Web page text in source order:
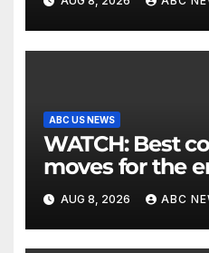
ABC US NEWS
WATCH: Best cooldown
moves for the
workout
AUG 8, 2026 ABC